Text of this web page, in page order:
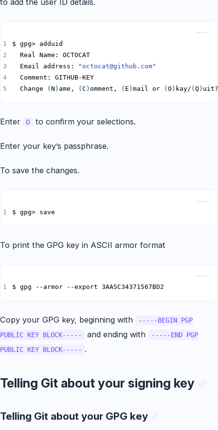
  Email address:
"octocat@github.com"
  Change
( N ) ame, ( C ) omment, ( E ) mail or ( O ) kay/ ( Q ) uit?
Enter O to confirm your selections.
Enter your key’s passphrase.
To save the changes.
$ gpg> save
To print the GPG key in ASCII armor format
$ gpg --armor --export 3AA5C34371567BD2
Copy your GPG key, beginning with
-----BEGIN PGP
PUBLIC KEY BLOCK-----
and ending with
-----END PGP
PUBLIC KEY BLOCK----- .
Telling Git about your signing key
Telling Git about your GPG key